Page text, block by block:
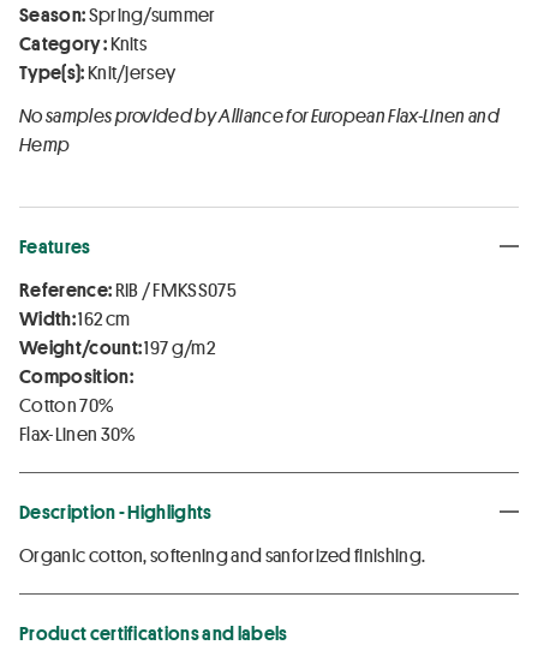
Season:Spring/summer
Category :Knits
Type(s):Knit/jersey
No samples provided by Alliance for European Flax-Linen and
Hemp
Features
Reference:RIB / FMKSS075
Width:162 cm
Weight/count:197 g/m2
Composition:
Cotton 70%
Flax-Linen 30%
Description - Highlights
Organic cotton, softening and sanforized finishing.
Product certifications and labels